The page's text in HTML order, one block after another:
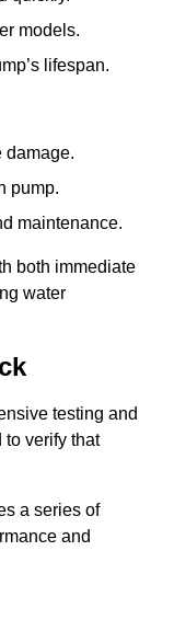
models.
lifespan.
damage.
pump.
maintenance.
both immediate
water
testing and
verify that
a series of
and